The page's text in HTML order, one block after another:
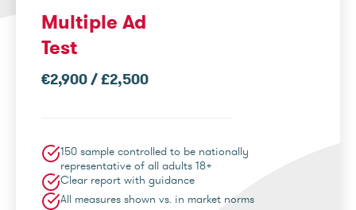
Multiple Ad
Test
€2,900 / £2,500
150 sample controlled to be nationally
representative of all adults 18+
Clear report with guidance
All measures shown vs. in market norms